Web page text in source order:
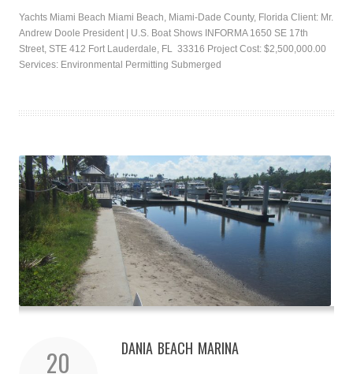
Yachts Miami Beach Miami Beach, Miami-Dade County, Florida Client: Mr.
Andrew Doole President | U.S. Boat Shows INFORMA 1650 SE 17th
Street, STE 412 Fort Lauderdale, FL 33316 Project Cost: $2,500,000.00
Services: Environmental Permitting Submerged
20 DANIA BEACH MARINA